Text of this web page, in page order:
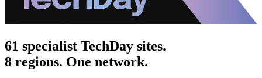
61 specialist TechDay sites.
8 regions. One network.